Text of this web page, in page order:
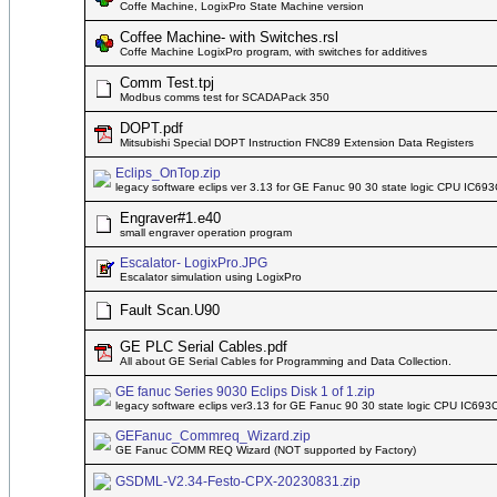
Coffe Machine, LogixPro State Machine version
Coffee Machine- with Switches.rsl
Coffe Machine LogixPro program, with switches for additives
Comm Test.tpj
Modbus comms test for SCADAPack 350
DOPT.pdf
Mitsubishi Special DOPT Instruction FNC89 Extension Data Registers
Eclips_OnTop.zip
legacy software eclips ver 3.13 for GE Fanuc 90 30 state logic CPU
Engraver#1.e40
small engraver operation program
Escalator- LogixPro.JPG
Escalator simulation using LogixPro
Fault Scan.U90
GE PLC Serial Cables.pdf
All about GE Serial Cables for Programming and Data Collection.
GE fanuc Series 9030 Eclips Disk 1 of 1.zip
legacy software eclips ver3.13 for GE Fanuc 90 30 state logic CPU
GEFanuc_Commreq_Wizard.zip
GE Fanuc COMM REQ Wizard (NOT supported by Factory)
GSDML-V2.34-Festo-CPX-20230831.zip